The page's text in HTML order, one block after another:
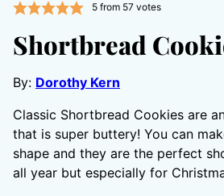
5from 57votes
Shortbread
By: Dorothy Kern
Classic Shortbread Cookies are
that is super buttery! You can
shape and they are the perfect
all year but especially for